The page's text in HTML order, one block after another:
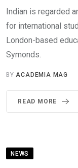
Indian is regarded
for international
London-based
Symonds.
BYACADEMIA MAG
READ MORE
NEWS